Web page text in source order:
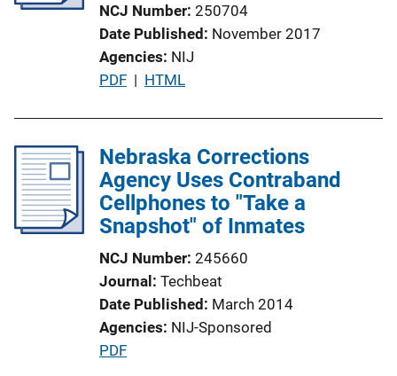
L
i
k
NCJ Number 250704
Date Published November 2017
Agencies NIJ
P
l
i
c
a
i
o
n
L
i
PDF | HTML
Nebraska Corrections
Agency Uses Contraband
Cellphones to "Take a
Snapshot" of Inmates
NCJ Number 245660
Journal Techbeat
Date Published March 2014
Agencies NIJ-Sponsored
P
PDF